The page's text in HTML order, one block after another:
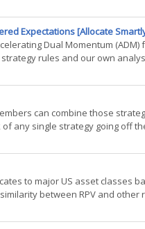
Expectations [Allocate
Dual Momentum
rules and our own
can combine those
any single strategy going off
to major US asset classes
between RPV and other